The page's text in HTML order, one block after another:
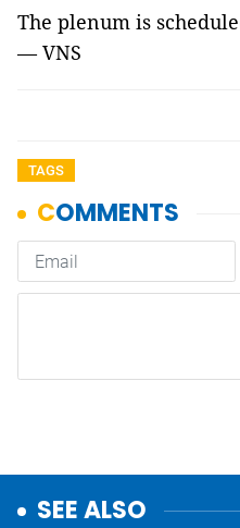
The plenum is
— VNS
TAGS
SEE ALSO